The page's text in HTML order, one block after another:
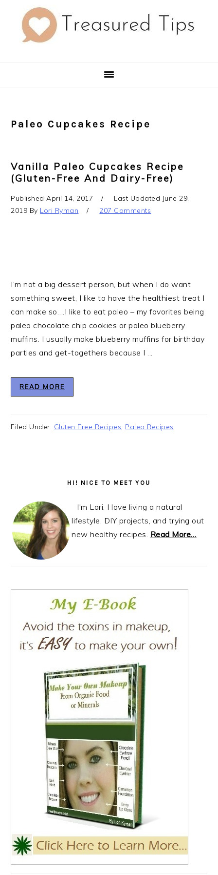
primary
primary
Paleo Cupcakes Recipe
Vanilla Paleo Cupcakes Recipe
(Gluten-Free And Dairy-Free)
PublishedApril 14, 2017 Last Updated June 29,
2019 By Lori Ryman 207 Comments
I’m not a big dessert person, but when I do want
something sweet, I like to have the healthiest treat I
can make so….I like to eat paleo – my favorites being
paleo chocolate chip cookies or paleo blueberry
muffins. I usually make blueberry muffins for birthday
parties and get-togethers because I ...
READ MORE
Filed Under: Gluten Free Recipes, Paleo Recipes
HI! NICE TO MEET YOU
I'm Lori. I love living a natural
lifestyle, DIY projects, and trying out
new healthy recipes. Read More…